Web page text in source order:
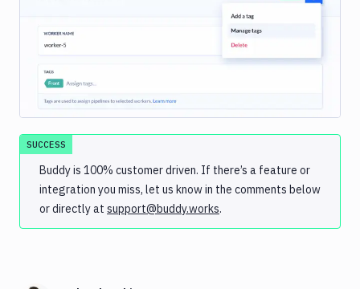
SUCCESS
Buddy is 100% customer driven. If there’s a feature or
integration you miss, let us know in the comments below
or directly at support@buddy.works.